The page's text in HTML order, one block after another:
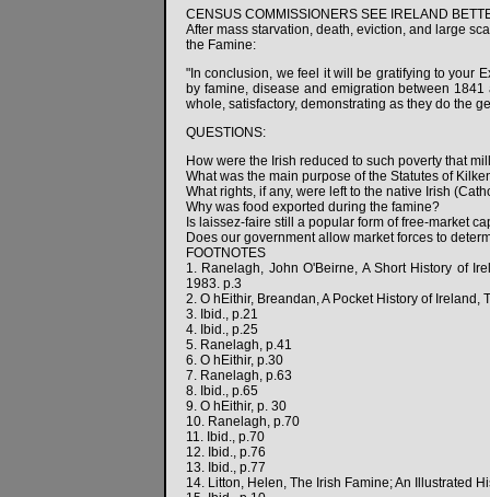
CENSUS COMMISSIONERS SEE IRELAND
After mass starvation, death, eviction, and large
the Famine:
"In conclusion, we feel it will be gratifying to your
by famine, disease and emigration between
whole, satisfactory, demonstrating as they do the
QUESTIONS:
How were the Irish reduced to such poverty that
What was the main purpose of the Statutes of
What rights, if any, were left to the native Irish
Why was food exported during the famine?
Is laissez-faire still a popular form of free-market
Does our government allow market forces to
FOOTNOTES
1. Ranelagh, John O'Beirne, A Short History of
1983. p.3
2. O hEithir, Breandan, A Pocket History of
3. Ibid., p.21
4. Ibid., p.25
5. Ranelagh, p.41
6. O hEithir, p.30
7. Ranelagh, p.63
8. Ibid., p.65
9. O hEithir, p. 30
10. Ranelagh, p.70
11. Ibid., p.70
12. Ibid., p.76
13. Ibid., p.77
14. Litton, Helen, The Irish Famine; An Illustrated